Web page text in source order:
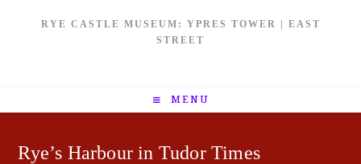
RYE CASTLE MUSEUM: YPRES TOWER | EAST
STREET
MENU
Rye’s Harbour in Tudor Times